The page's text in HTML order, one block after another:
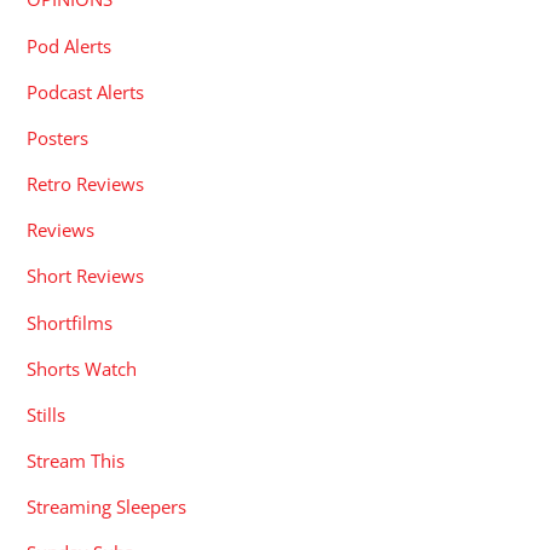
Pod Alerts
Podcast Alerts
Posters
Retro Reviews
Reviews
Short Reviews
Shortfilms
Shorts Watch
Stills
Stream This
Streaming Sleepers